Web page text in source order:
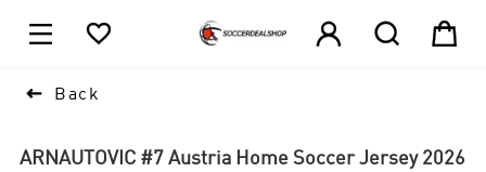
    
 Back
ARNAUTOVIC #7 Austria Home Soccer Jersey 2026